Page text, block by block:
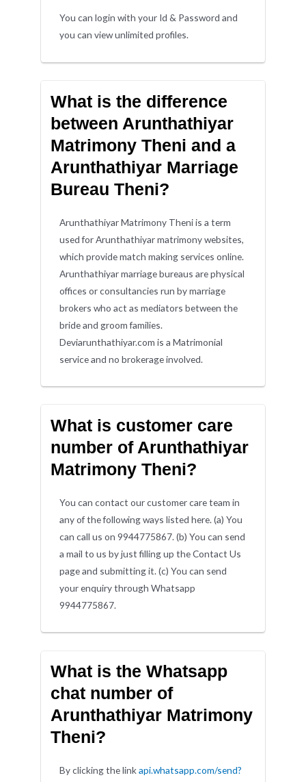
You can login with your Id & Password and
you can view unlimited profiles.
What is the difference
between Arunthathiyar
Matrimony Theni and a
Arunthathiyar Marriage
Bureau Theni?
Arunthathiyar Matrimony Theni is a term
used for Arunthathiyar matrimony websites,
which provide match making services online.
Arunthathiyar marriage bureaus are physical
offices or consultancies run by marriage
brokers who act as mediators between the
bride and groom families.
Deviarunthathiyar.com is a Matrimonial
service and no brokerage involved.
What is customer care
number of Arunthathiyar
Matrimony Theni?
You can contact our customer care team in
any of the following ways listed here. (a) You
can call us on 9944775867. (b) You can send
a mail to us by just filling up the Contact Us
page and submitting it. (c) You can send
your enquiry through Whatsapp
9944775867.
What is the Whatsapp
chat number of
Arunthathiyar Matrimony
Theni?
By clicking the linkapi.whatsapp.com/send?